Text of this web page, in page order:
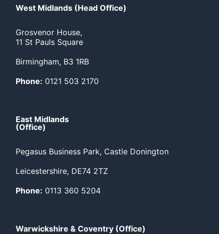
West Midlands (Head Office)
Grosvenor House,
11 St Pauls Square
Birmingham, B3 1RB
Phone: 0121 503 2170
East Midlands
(Office)
Pegasus Business Park, Castle Donington
Leicestershire, DE74 2TZ
Phone: 0113 360 5204
Warwickshire & Coventry (Office)